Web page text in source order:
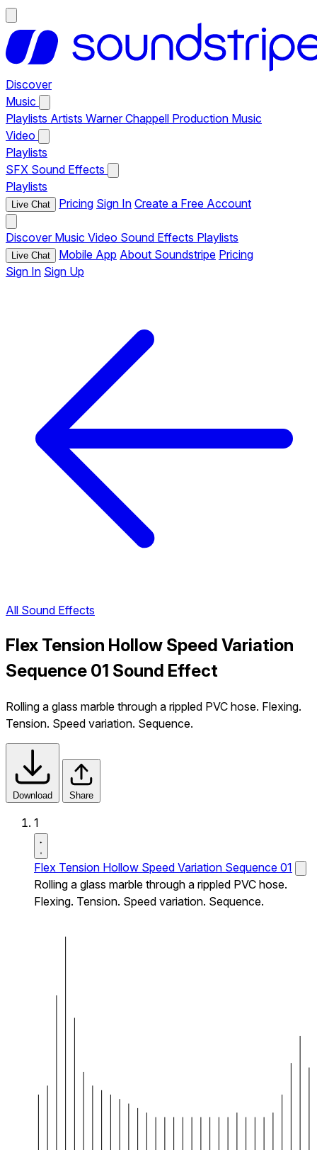
Discover
Music
Playlists Artists Warner Chappell Production Music
Video
Playlists
SFX Sound Effects
Playlists
Live Chat Pricing Sign In Create a Free Account
Discover Music Video Sound Effects Playlists
Live Chat Mobile App About Soundstripe Pricing
Sign In Sign Up
All Sound Effects
Flex Tension Hollow Speed Variation
Sequence 01 Sound Effect
Rolling a glass marble through a rippled PVC hose. Flexing.
Tension. Speed variation. Sequence.
Download Share
1
Flex Tension Hollow Speed Variation Sequence 01
Rolling a glass marble through a rippled PVC hose.
Flexing. Tension. Speed variation. Sequence.